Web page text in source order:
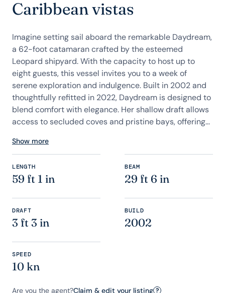
Caribbean vistas
Imagine setting sail aboard the remarkable Daydream,
a 62-foot catamaran crafted by the esteemed
Leopard shipyard. With the capacity to host up to
eight guests, this vessel invites you to a week of
serene exploration and indulgence. Built in 2002 and
thoughtfully refitted in 2022, Daydream is designed to
blend comfort with elegance. Her shallow draft allows
access to secluded coves and pristine bays, offering...
Show more
LENGTH
59 ft 1 in
BEAM
29 ft 6 in
DRAFT
3 ft 3 in
BUILD
2002
SPEED
10 kn
Are you the agent?Claim & edit your listing ?